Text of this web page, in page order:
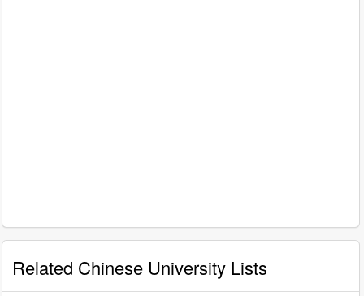
Related Chinese University Lists